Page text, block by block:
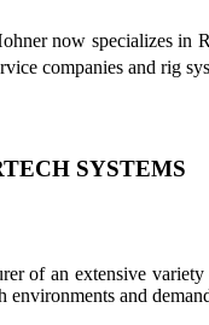
now specializes
companies and rig
SYSTEMS
of an extensive
environments and